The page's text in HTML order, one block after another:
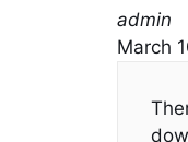
admin
March